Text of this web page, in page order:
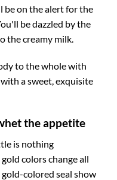
be on the alert for the
be dazzled by the
the creamy milk.
to the whole with
a sweet, exquisite
the appetite
is nothing
colors change all
colored seal show